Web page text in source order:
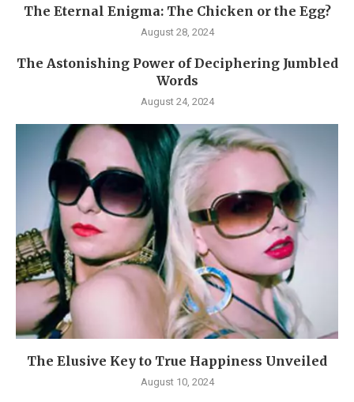
The Eternal Enigma: The Chicken or the Egg?
August 28, 2024
The Astonishing Power of Deciphering Jumbled
Words
August 24, 2024
The Elusive Key to True Happiness Unveiled
August 10, 2024